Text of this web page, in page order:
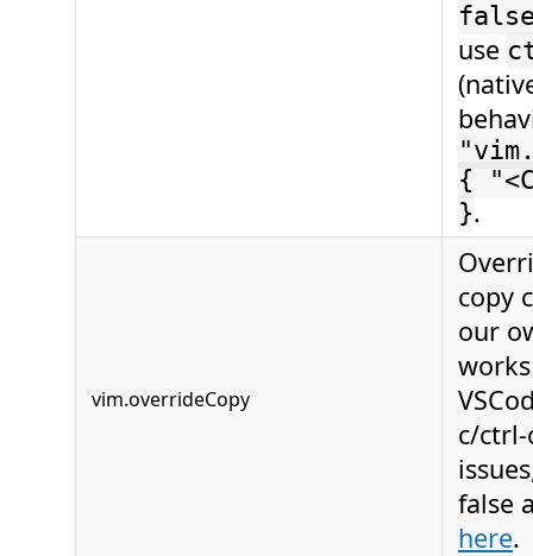
use
{
}.
vim.overrideCopy
copy
our
c/
false
here.